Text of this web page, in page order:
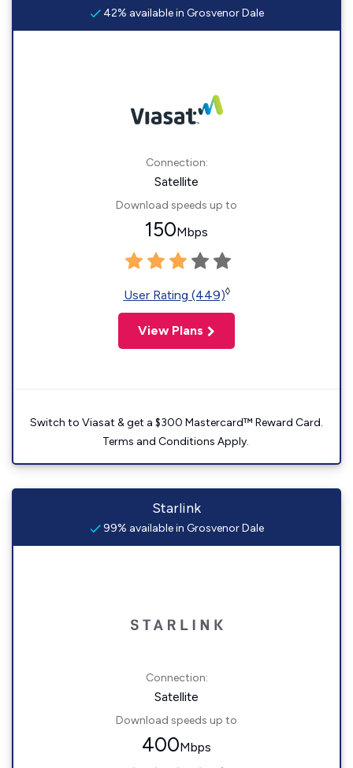
42% available in Grosvenor Dale
Connection:
Satellite
Download speeds up to
150Mbps
User Rating (449)◊
View Plans
Switch to Viasat & get a $300 Mastercard™ Reward Card.
Terms and Conditions Apply.
Starlink
99% available in Grosvenor Dale
Connection:
Satellite
Download speeds up to
400Mbps